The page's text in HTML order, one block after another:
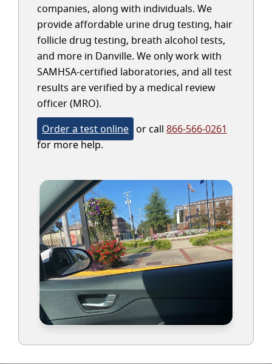
companies, along with individuals. We
provide affordable urine drug testing, hair
follicle drug testing, breath alcohol tests,
and more in Danville. We only work with
SAMHSA-certified laboratories, and all test
results are verified by a medical review
officer (MRO).
Order a test online or call 866-566-0261
for more help.